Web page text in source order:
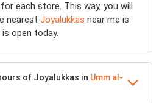
each store. This way, you will
nearest Joyalukkas near me is
open today.
of Joyalukkas in Umm al-